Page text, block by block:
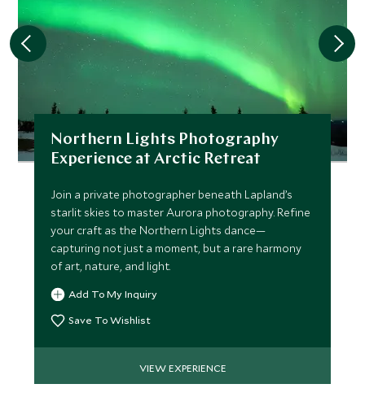
Northern Lights Photography
Experience at Arctic Retreat
Join a private photographer beneath Lapland’s
starlit skies to master Aurora photography. Refine
your craft as the Northern Lights dance—
capturing not just a moment, but a rare harmony
of art, nature, and light.
Add To My Inquiry
Save To Wishlist
VIEW EXPERIENCE